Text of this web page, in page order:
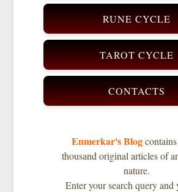
RUNE CYCLE
TAROT CYCLE
CONTACTS
Enmerkar's Blogcontains
thousand original articles of
nature.
Enter your search query